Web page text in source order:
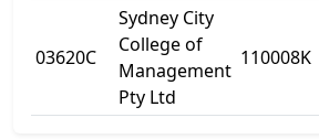
03620C
Sydney City
College of
Management
Pty Ltd
110008K